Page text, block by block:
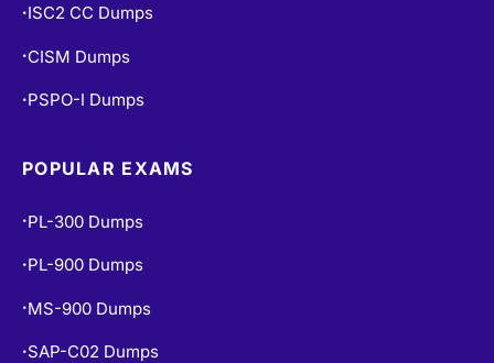
• ISC2 CC Dumps
• CISM Dumps
• PSPO-I Dumps
POPULAR EXAMS
• PL-300 Dumps
• PL-900 Dumps
• MS-900 Dumps
• SAP-C02 Dumps